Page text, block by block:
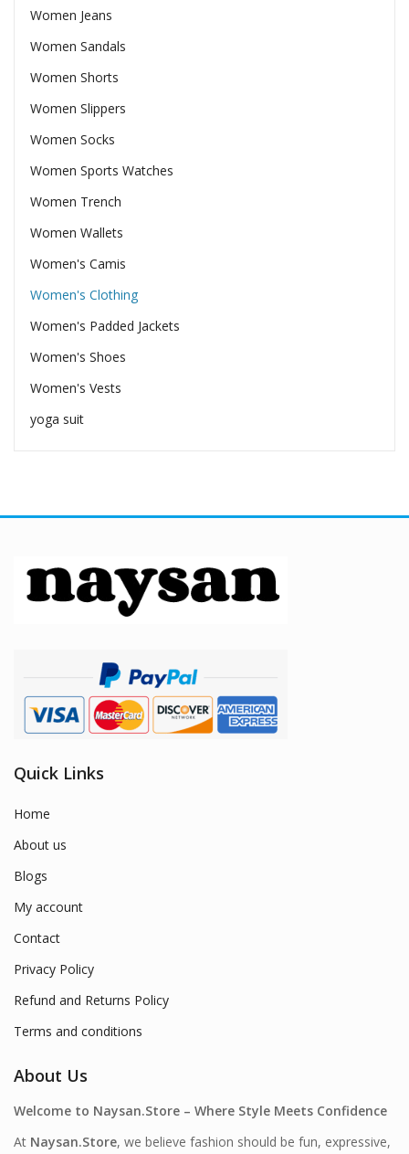
Women Jeans
Women Sandals
Women Shorts
Women Slippers
Women Socks
Women Sports Watches
Women Trench
Women Wallets
Women's Camis
Women's Clothing
Women's Padded Jackets
Women's Shoes
Women's Vests
yoga suit
Quick Links
Home
About us
Blogs
My account
Contact
Privacy Policy
Refund and Returns Policy
Terms and conditions
About Us
Welcome to Naysan.Store – Where Style Meets Confidence
At Naysan.Store, we believe fashion should be fun, expressive,